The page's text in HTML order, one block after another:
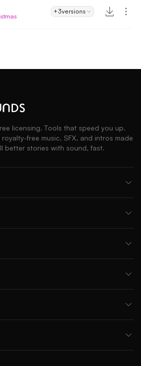
+3versions
licensing. Tools that speed you up.
free music, SFX, and intros made
better stories with sound, fast.